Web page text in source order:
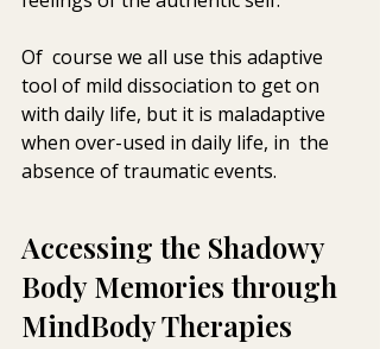
Of  course we all use this adaptive
tool of mild dissociation to get on
with daily life, but it is maladaptive
when over-used in daily life, in  the
absence of traumatic events.
Accessing the Shadowy
Body Memories through
MindBody Therapies